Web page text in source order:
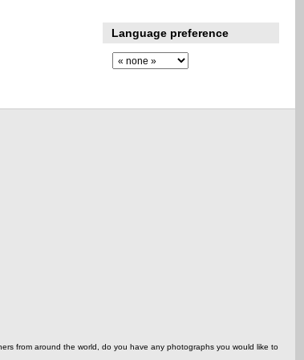
Language preference
from around the world, do you have any photographs you would like to